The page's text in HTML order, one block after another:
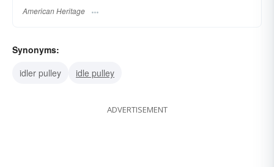
American Heritage
Synonyms:
idler pulley
idle pulley
ADVERTISEMENT